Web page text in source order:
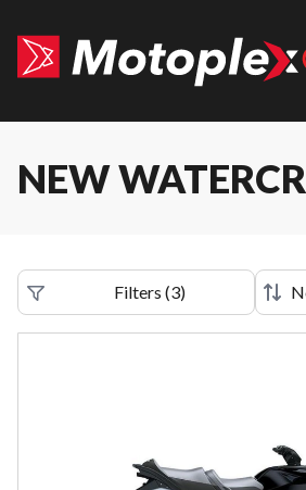
NEW
Filters (3)